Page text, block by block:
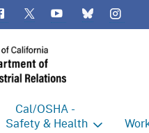
FlickrTwitter YouTubeBluesky
Cal/OSHA -
Safety & Health